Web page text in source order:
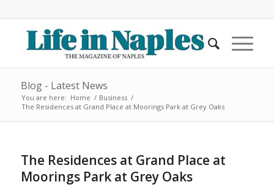
Blog - Latest News
You are here: Home / Business /
The Residences at Grand Place at Moorings Park at Grey Oaks
The Residences at Grand Place at
Moorings Park at Grey Oaks